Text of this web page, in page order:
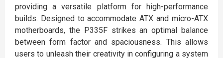
providing a versatile platform for high-performance
builds. Designed to accommodate ATX and micro-ATX
motherboards, the P335F strikes an optimal balance
between form factor and spaciousness. This allows
users to unleash their creativity in configuring a system